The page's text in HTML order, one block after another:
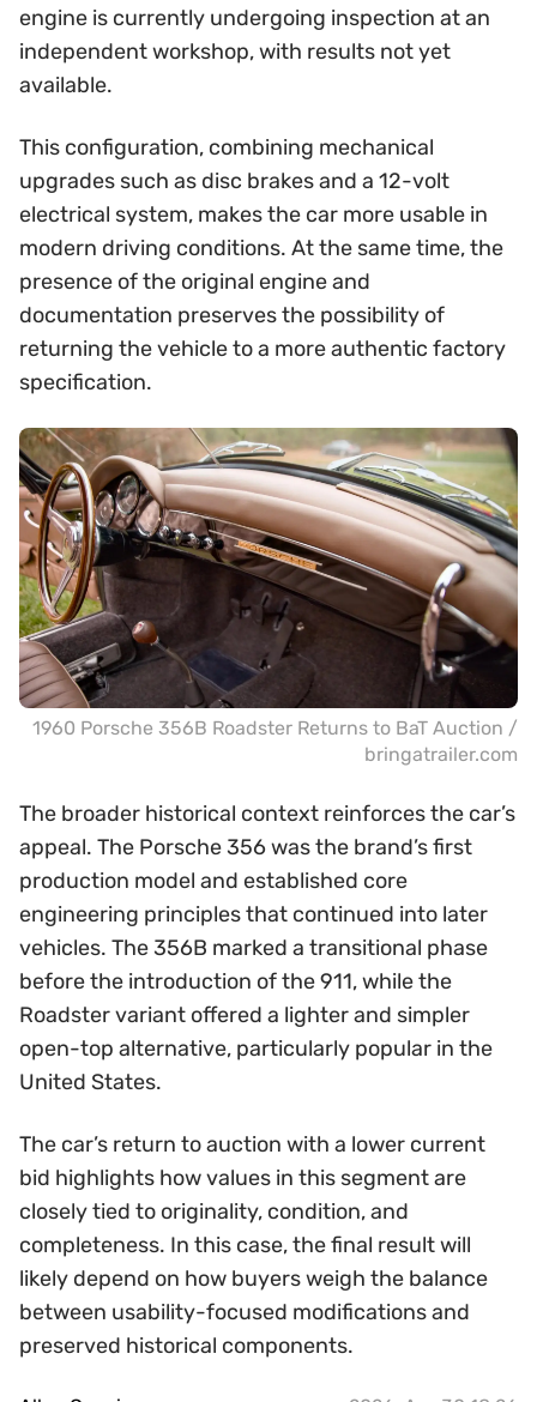
engine is currently undergoing inspection at an
independent workshop, with results not yet
available.
This configuration, combining mechanical
upgrades such as disc brakes and a 12-volt
electrical system, makes the car more usable in
modern driving conditions. At the same time, the
presence of the original engine and
documentation preserves the possibility of
returning the vehicle to a more authentic factory
specification.
1960 Porsche 356B Roadster Returns to BaT Auction /
bringatrailer.com
The broader historical context reinforces the car’s
appeal. The Porsche 356 was the brand’s first
production model and established core
engineering principles that continued into later
vehicles. The 356B marked a transitional phase
before the introduction of the 911, while the
Roadster variant offered a lighter and simpler
open-top alternative, particularly popular in the
United States.
The car’s return to auction with a lower current
bid highlights how values in this segment are
closely tied to originality, condition, and
completeness. In this case, the final result will
likely depend on how buyers weigh the balance
between usability-focused modifications and
preserved historical components.